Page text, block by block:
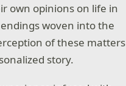
own opinions on life in
woven into the
of these matters
story.